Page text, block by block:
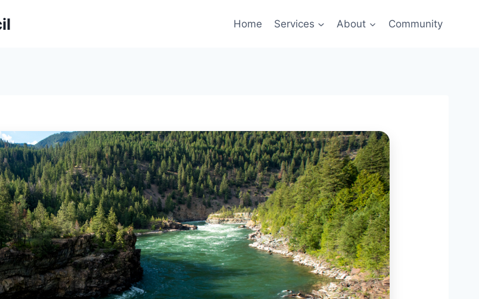
Home Services About Community